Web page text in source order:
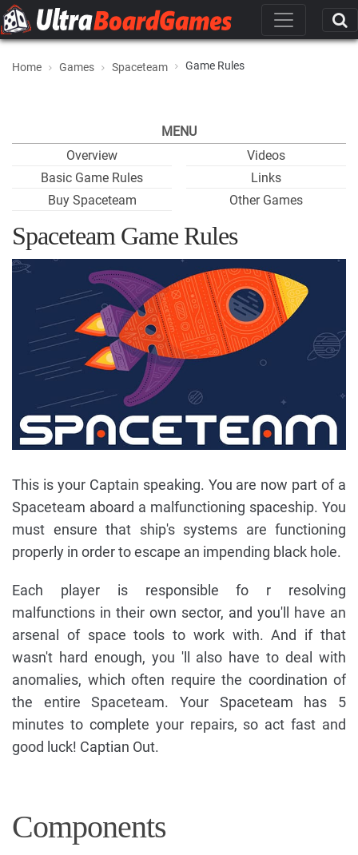
Home Games Spaceteam Game Rules
MENU
Overview
Basic Game Rules
Buy Spaceteam
Videos
Links
Other Games
Spaceteam Game Rules
This is your Captain speaking. You are now part of a
Spaceteam aboard a malfunctioning space­ship. You
must ensure that ship's systems are functioning
properly in order to escape an impend­ing black hole.
Each player is responsible fo r resolving
malfunctions in their own sector, and you'll have an
arsenal of space tools to work with. And if that
wasn't hard enough, you 'll also have to deal with
anomalies, which often require the coordination of
the entire Spaceteam. Your Spaceteam has 5
minutes to complete your repairs, so act fast and
good luck! Captian Out.
Components